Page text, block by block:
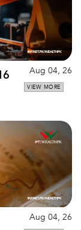
Aug 04, 26
VIEW MORE
Aug 04, 26